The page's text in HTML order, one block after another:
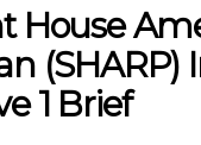
House
(SHARP)
1 Brief